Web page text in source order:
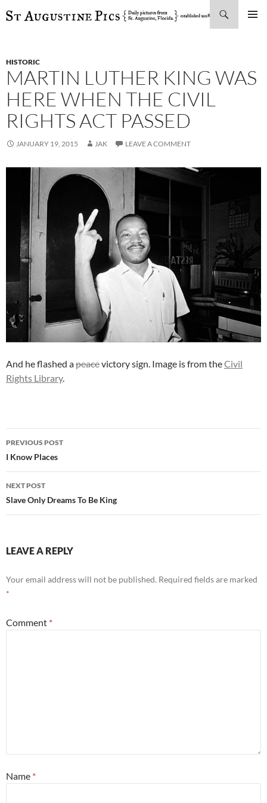
SKIP
HISTORIC
MARTIN LUTHER KING WAS
HERE WHEN THE CIVIL
RIGHTS ACT PASSED
JANUARY 19, 2015 JAK LEAVE A COMMENT
And he flashed apeacevictory sign. Image is from theCivil
Rights Library.
Post
navigation
PREVIOUS POST
I Know Places
NEXT POST
Slave Only Dreams To Be King
LEAVE A REPLY
Your email address will not be published. Required fields are marked
*
Comment *
Name *